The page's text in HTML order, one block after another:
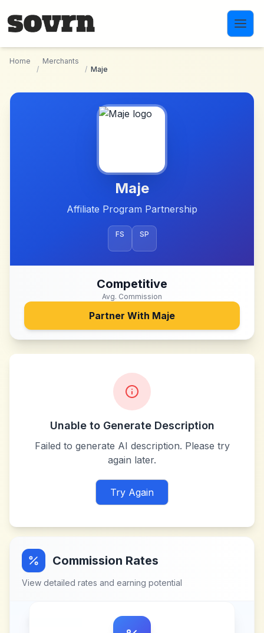
Home
/
Merchants
/ Maje
Maje
Affiliate Program Partnership
FS SP
Competitive
Avg. Commission
Partner With Maje
Unable to Generate Description
Failed to generate AI description. Please try
again later.
Try Again
Commission Rates
View detailed rates and earning potential